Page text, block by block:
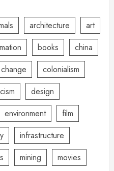
architecture
art
books
china
colonialism
design
environment
film
infrastructure
mining
movies